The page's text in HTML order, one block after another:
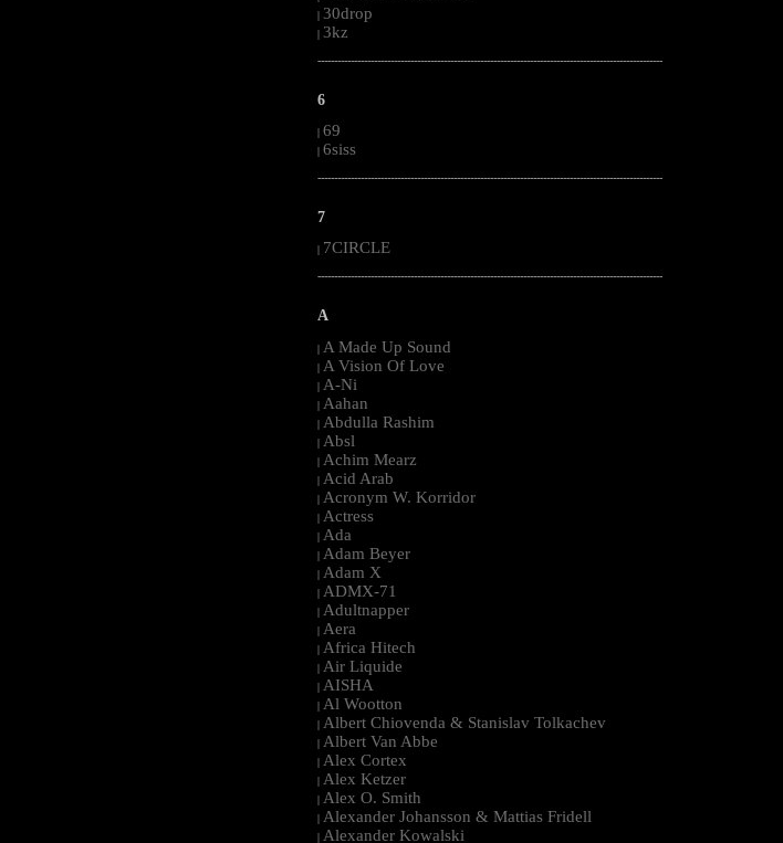
| 30drop
| 3kz
--------------------------------------------------------------------------------------------------------
6
| 69
| 6siss
--------------------------------------------------------------------------------------------------------
7
7CIRCLE
--------------------------------------------------------------------------------------------------------
A
| A Made Up Sound
| A Vision Of Love
| A-Ni
| Aahan
| Abdulla Rashim
| Absl
| Achim Mearz
| Acid Arab
| Acronym W. Korridor
| Actress
| Ada
| Adam Beyer
| Adam X
| ADMX-71
| Adultnapper
| Aera
| Africa Hitech
| Air Liquide
| AISHA
| Al Wootton
| Albert Chiovenda & Stanislav Tolkachev
| Albert Van Abbe
| Alex Cortex
| Alex Ketzer
| Alex O. Smith
| Alexander Johansson & Mattias Fridell
| Alexander Kowalski